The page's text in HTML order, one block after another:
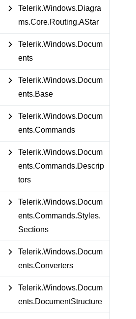
Telerik.Windows.Diagra
ms.Core.Routing.AStar
Telerik.Windows.Docum
ents
Telerik.Windows.Docum
ents.Base
Telerik.Windows.Docum
ents.Commands
Telerik.Windows.Docum
ents.Commands.Descrip
tors
Telerik.Windows.Docum
ents.Commands.Styles.
Sections
Telerik.Windows.Docum
ents.Converters
Telerik.Windows.Docum
ents.DocumentStructure